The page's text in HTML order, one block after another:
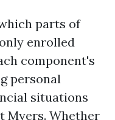
parts of
enrolled
component's
personal
situations
Myers. Whether